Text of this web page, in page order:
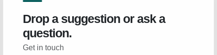
Drop a suggestion or ask a
question.
Get in touch